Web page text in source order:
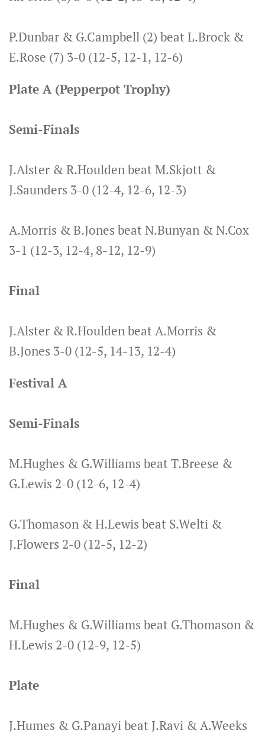
P.Dunbar & G.Campbell (2) beat L.Brock &
E.Rose (7) 3-0 (12-5, 12-1, 12-6)
Plate A (Pepperpot Trophy)
Semi-Finals
J.Alster & R.Houlden beat M.Skjott &
J.Saunders 3-0 (12-4, 12-6, 12-3)
A.Morris & B.Jones beat N.Bunyan & N.Cox
3-1 (12-3, 12-4, 8-12, 12-9)
Final
J.Alster & R.Houlden beat A.Morris &
B.Jones 3-0 (12-5, 14-13, 12-4)
Festival A
Semi-Finals
M.Hughes & G.Williams beat T.Breese &
G.Lewis 2-0 (12-6, 12-4)
G.Thomason & H.Lewis beat S.Welti &
J.Flowers 2-0 (12-5, 12-2)
Final
M.Hughes & G.Williams beat G.Thomason &
H.Lewis 2-0 (12-9, 12-5)
Plate
J.Humes & G.Panayi beat J.Ravi & A.Weeks